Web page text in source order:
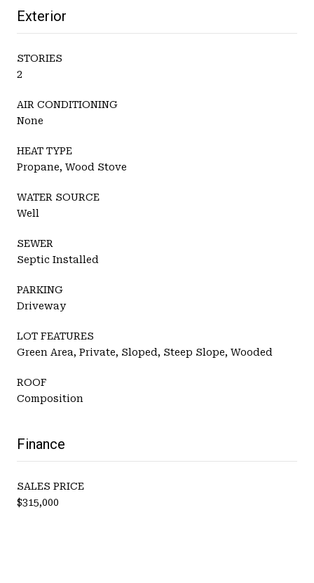
Exterior
STORIES
2
AIR CONDITIONING
None
HEAT TYPE
Propane, Wood Stove
WATER SOURCE
Well
SEWER
Septic Installed
PARKING
Driveway
LOT FEATURES
Green Area, Private, Sloped, Steep Slope, Wooded
ROOF
Composition
Finance
SALES PRICE
$315,000